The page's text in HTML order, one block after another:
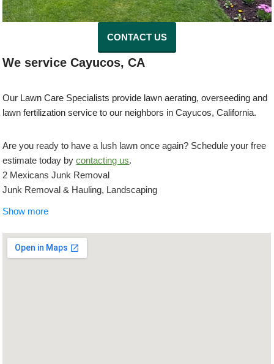
CONTACT US
We service Cayucos, CA
Our Lawn Care Specialists provide lawn aerating, overseeding and
lawn fertilization service to our neighbors in Cayucos, California.
Are you ready to have a lush lawn once again? Schedule your free
estimate today bycontacting us.
2 Mexicans Junk Removal
Junk Removal & Hauling, Landscaping
Springtime Irrigation and Landscape
Show more